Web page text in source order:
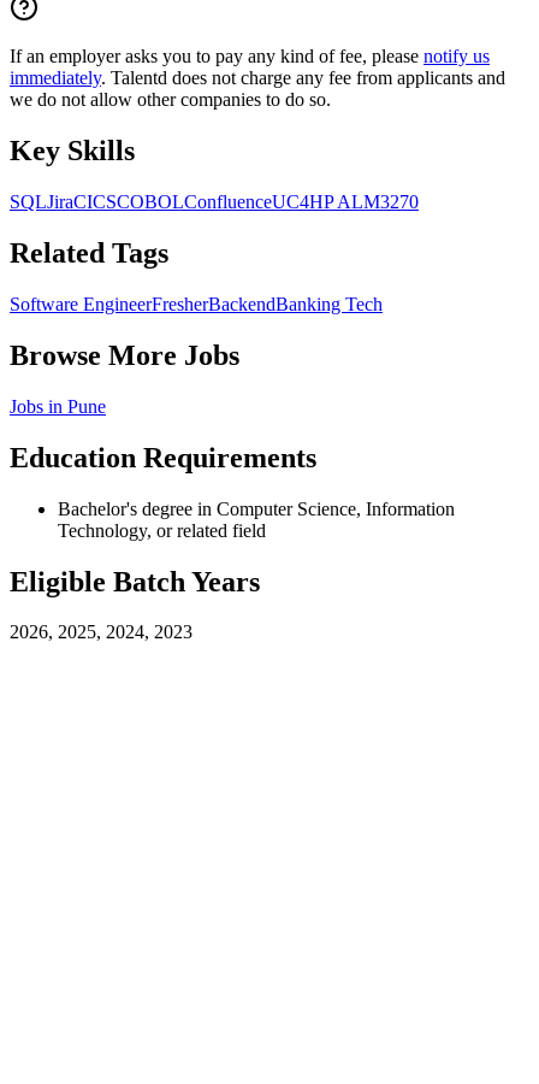
If an employer asks you to pay any kind of fee, please notify us
immediately. Talentd does not charge any fee from applicants and
we do not allow other companies to do so.
Key Skills
SQLJiraCICSCOBOLConfluenceUC4HP ALM3270
Related Tags
Software EngineerFresherBackendBanking Tech
Browse More Jobs
Jobs in Pune
Education Requirements
Bachelor's degree in Computer Science, Information
Technology, or related field
Eligible Batch Years
2026, 2025, 2024, 2023